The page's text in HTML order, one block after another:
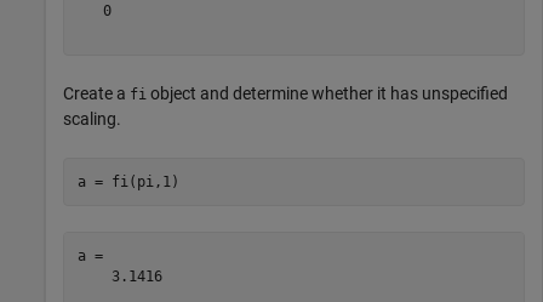
   0
Create a fi object and determine whether it has unspecified
scaling.
a = fi(pi,1)
a =
    3.1416